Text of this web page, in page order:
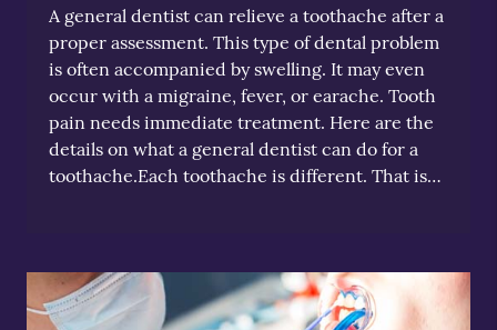
A general dentist can relieve a toothache after a
proper assessment. This type of dental problem
is often accompanied by swelling. It may even
occur with a migraine, fever, or earache. Tooth
pain needs immediate treatment. Here are the
details on what a general dentist can do for a
toothache.Each toothache is different. That is…